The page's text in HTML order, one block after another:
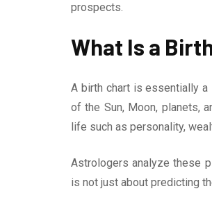
prospects.
What Is a
A birth chart is essentially
of the Sun, Moon, planets,
life such as personality,
Astrologers analyze these
is not just about predicting